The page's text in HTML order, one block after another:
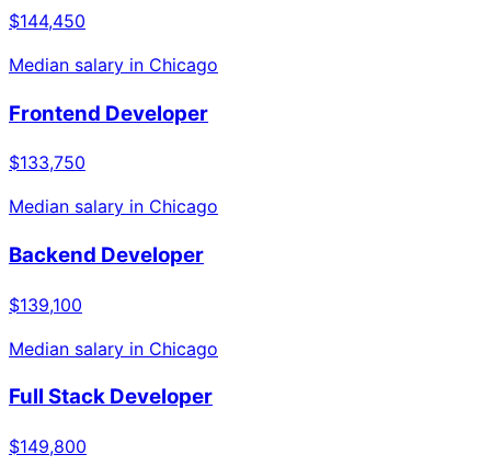
$144,450
Median salary in Chicago
Frontend Developer
$133,750
Median salary in Chicago
Backend Developer
$139,100
Median salary in Chicago
Full Stack Developer
$149,800